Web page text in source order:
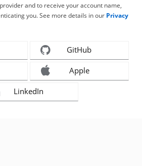
and to receive your account name,
you. See more details in our Privacy
GitHub
Apple
LinkedIn